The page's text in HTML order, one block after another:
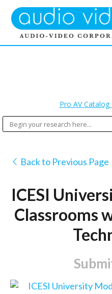
Pro AV Catalog
Back to Previous Page
ICESI
Classrooms